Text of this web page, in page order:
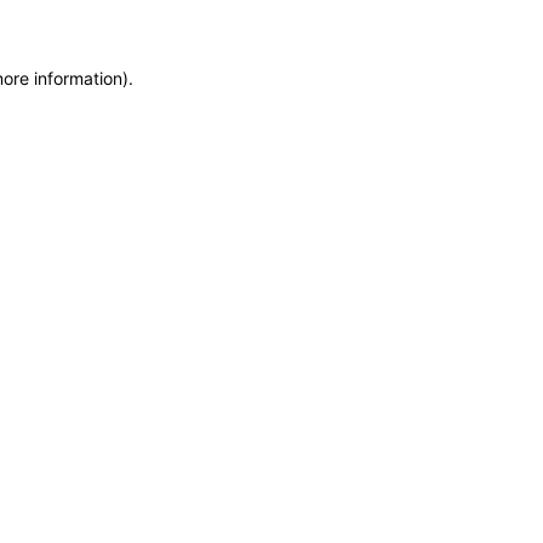
information).